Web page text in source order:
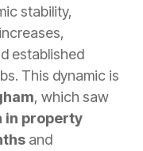
stability,
established
This dynamic is
, which saw
in property
and